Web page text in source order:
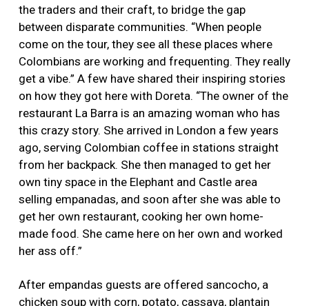
the traders and their craft, to bridge the gap
between disparate communities. “When people
come on the tour, they see all these places where
Colombians are working and frequenting. They really
get a vibe.” A few have shared their inspiring stories
on how they got here with Doreta. “The owner of the
restaurant La Barra is an amazing woman who has
this crazy story. She arrived in London a few years
ago, serving Colombian coffee in stations straight
from her backpack. She then managed to get her
own tiny space in the Elephant and Castle area
selling empanadas, and soon after she was able to
get her own restaurant, cooking her own home-
made food. She came here on her own and worked
her ass off.”
After empandas guests are offered sancocho, a
chicken soup with corn, potato, cassava, plantain